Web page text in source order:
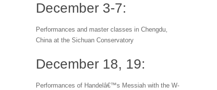
December 3-7:
Performances and master classes in Chengdu,
China at the Sichuan Conservatory
December 18, 19:
Performances of Handelâ€™s Messiah with the W-